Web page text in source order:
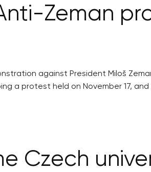
Zeman
against President Miloš
a protest held on November 17,
Czech